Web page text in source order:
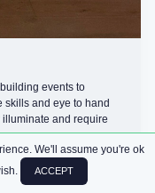
events to
skills and eye to hand
and require
We'll assume you're ok
ACCEPT